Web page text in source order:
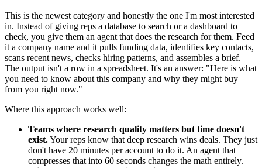
This is the newest category and honestly the one I'm most interested
in. Instead of giving reps a database to search or a dashboard to
check, you give them an agent that does the research for them. Feed
it a company name and it pulls funding data, identifies key contacts,
scans recent news, checks hiring patterns, and assembles a brief.
The output isn't a row in a spreadsheet. It's an answer: "Here is what
you need to know about this company and why they might buy
from you right now."
Where this approach works well:
Teams where research quality matters but time doesn't
exist.Your reps know that deep research wins deals. They just
don't have 20 minutes per account to do it. An agent that
compresses that into 60 seconds changes the math entirely.